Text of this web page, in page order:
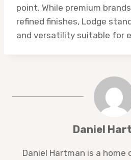
point. While premium
refined finishes, Lodge
and versatility suitable for
Daniel
Daniel Hartman is a home